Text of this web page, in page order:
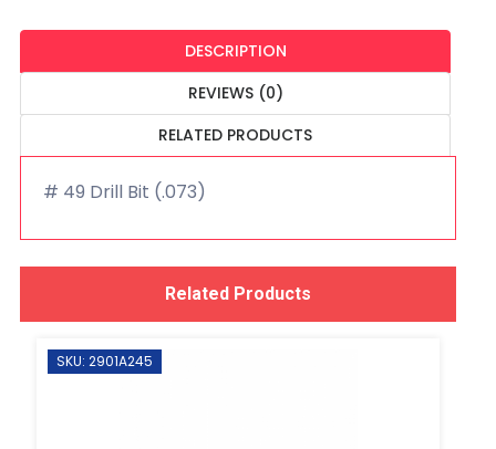
DESCRIPTION
REVIEWS (0)
RELATED PRODUCTS
# 49 Drill Bit (.073)
Related Products
SKU: 2901A245